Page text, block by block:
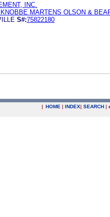
INC.
MARTENS OLSON &
S#:75822180
| HOME | INDEX| SEARCH |